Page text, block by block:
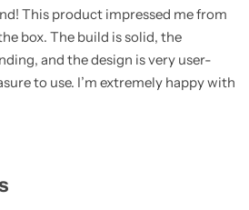
This product impressed me from
box. The build is solid, the
and the design is very user-
to use. I’m extremely happy with